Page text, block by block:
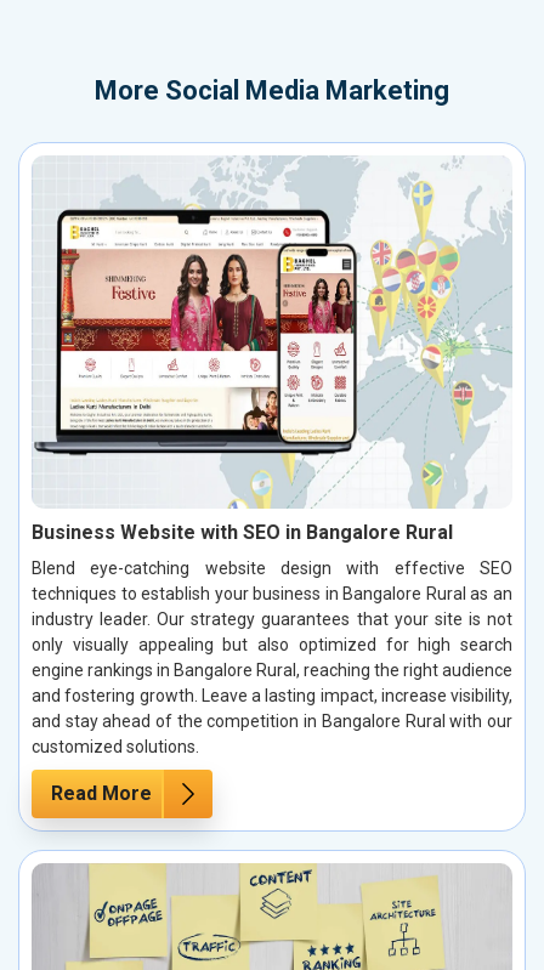
More Social Media Marketing
Business Website with SEO in Bangalore Rural
Blend eye-catching website design with effective SEO
techniques to establish your business in Bangalore Rural as an
industry leader. Our strategy guarantees that your site is not
only visually appealing but also optimized for high search
engine rankings in Bangalore Rural, reaching the right audience
and fostering growth. Leave a lasting impact, increase visibility,
and stay ahead of the competition in Bangalore Rural with our
customized solutions.
Read More